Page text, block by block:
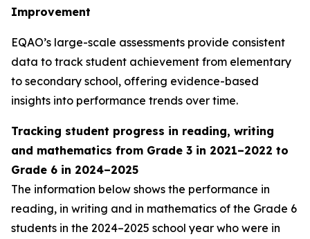
Improvement
EQAO’s large-scale assessments provide consistent
data to track student achievement from elementary
to secondary school, offering evidence-based
insights into performance trends over time.
Tracking student progress in reading, writing
and mathematics from Grade 3 in 2021–2022 to
Grade 6 in 2024–2025
The information below shows the performance in
reading, in writing and in mathematics of the Grade 6
students in the 2024–2025 school year who were in